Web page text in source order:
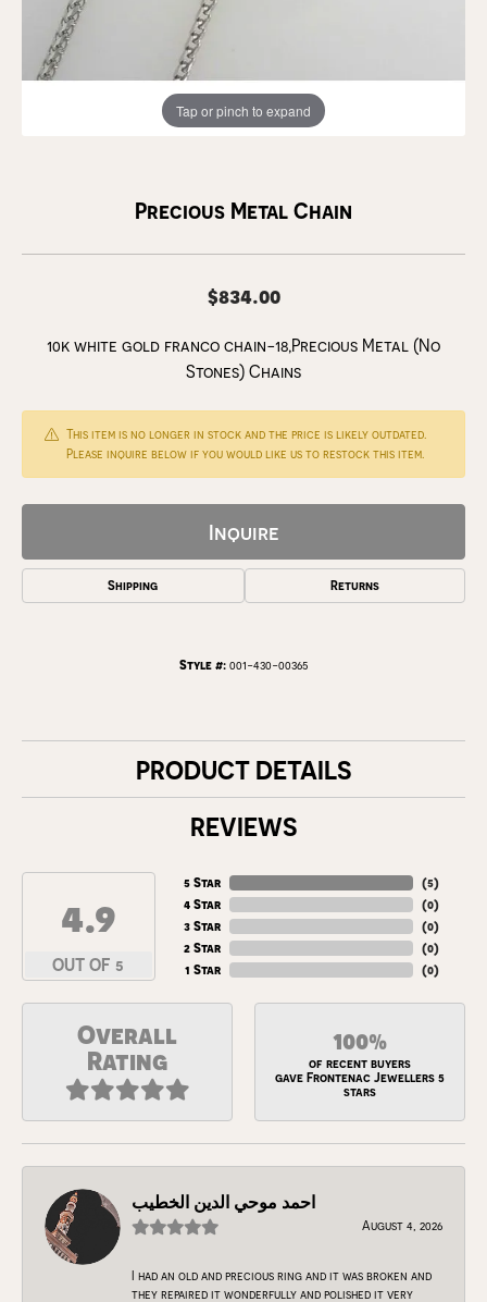
Tap or pinch to expand
Precious Metal Chain
$834.00
10k white gold franco chain-18,Precious Metal (No
Stones) Chains
This item is no longer in stock and the price is likely outdated.
Please inquire below if you would like us to restock this item.
Inquire
Shipping Returns
Style #: 001-430-00365
PRODUCT DETAILS
REVIEWS
4.9
OUT OF 5
5 Star
4 Star
3 Star
2 Star
1 Star
(5)
(0)
(0)
(0)
(0)
Overall
Rating
100%
of recent buyers
gave Frontenac Jewellers 5
stars
احمد موحي الدين الخطيب
August 4, 2026
I had an old and precious ring and it was broken and
they repaired it wonderfully and polished it very